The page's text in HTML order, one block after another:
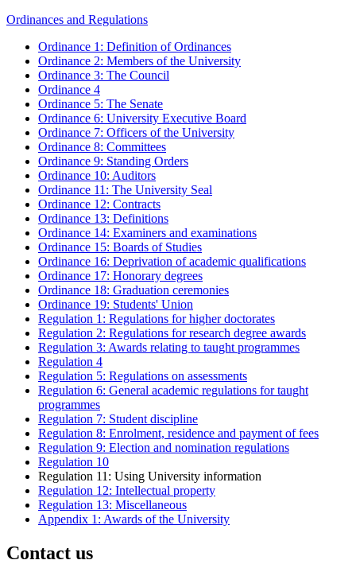
Ordinances and Regulations
Ordinance 1: Definition of Ordinances
Ordinance 2: Members of the University
Ordinance 3: The Council
Ordinance 4
Ordinance 5: The Senate
Ordinance 6: University Executive Board
Ordinance 7: Officers of the University
Ordinance 8: Committees
Ordinance 9: Standing Orders
Ordinance 10: Auditors
Ordinance 11: The University Seal
Ordinance 12: Contracts
Ordinance 13: Definitions
Ordinance 14: Examiners and examinations
Ordinance 15: Boards of Studies
Ordinance 16: Deprivation of academic qualifications
Ordinance 17: Honorary degrees
Ordinance 18: Graduation ceremonies
Ordinance 19: Students' Union
Regulation 1: Regulations for higher doctorates
Regulation 2: Regulations for research degree awards
Regulation 3: Awards relating to taught programmes
Regulation 4
Regulation 5: Regulations on assessments
Regulation 6: General academic regulations for taught
programmes
Regulation 7: Student discipline
Regulation 8: Enrolment, residence and payment of fees
Regulation 9: Election and nomination regulations
Regulation 10
Regulation 11: Using University information
Regulation 12: Intellectual property
Regulation 13: Miscellaneous
Appendix 1: Awards of the University
Contact us